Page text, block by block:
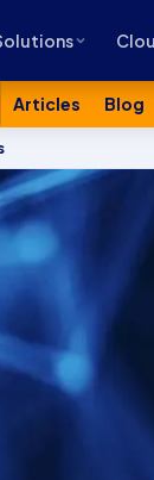
Articles Blog